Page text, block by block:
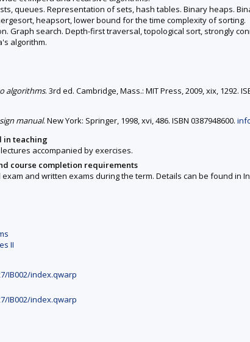
queues. Representation of sets, hash tables. Binary heaps.
heapsort, lower bound for the time complexity of sorting.
Graph search. Depth-first traversal, topological sort, strongly
algorithm.
algorithms. 3rd ed. Cambridge, Mass.: MIT Press, 2009, xix, 1292.
manual. New York: Springer, 1998, xvi, 486. ISBN 0387948600.
in teaching
accompanied by exercises.
course completion requirements
and written exams during the term. Details can be found in
II
IB002/index.qwarp
IB002/index.qwarp